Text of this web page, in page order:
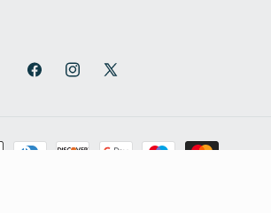
FacebookInstagram
X